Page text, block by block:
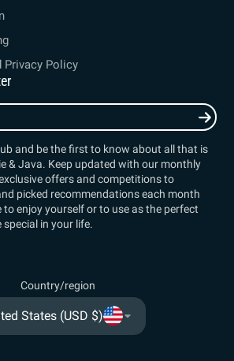
Privacy Policy
and be the first to know about all that is
& Java. Keep updated with our monthly
offers and competitions to
picked recommendations each month
enjoy yourself or to use as the perfect
in your life.
Country/region
States (USD $)